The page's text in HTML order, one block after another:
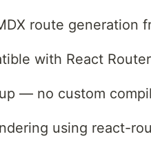
route generation
with React
— no custom
using react-